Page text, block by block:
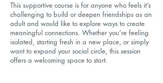
This supportive course is for anyone who feels it’s
challenging to build or deepen friendships as an
adult and would like to explore ways to create
meaningful connections. Whether you’re feeling
isolated, starting fresh in a new place, or simply
want to expand your social circle, this session
offers a welcoming space to start.